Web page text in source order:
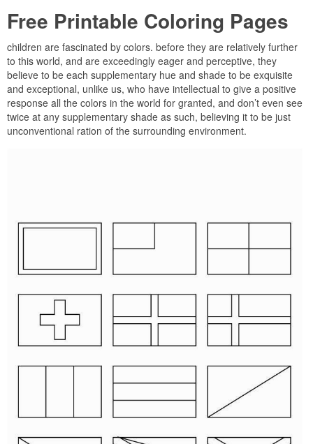
Free Printable Coloring Pages
children are fascinated by colors. before they are relatively further
to this world, and are exceedingly eager and perceptive, they
believe to be each supplementary hue and shade to be exquisite
and exceptional, unlike us, who have intellectual to give a positive
response all the colors in the world for granted, and don’t even see
twice at any supplementary shade as such, believing it to be just
unconventional ration of the surrounding environment.